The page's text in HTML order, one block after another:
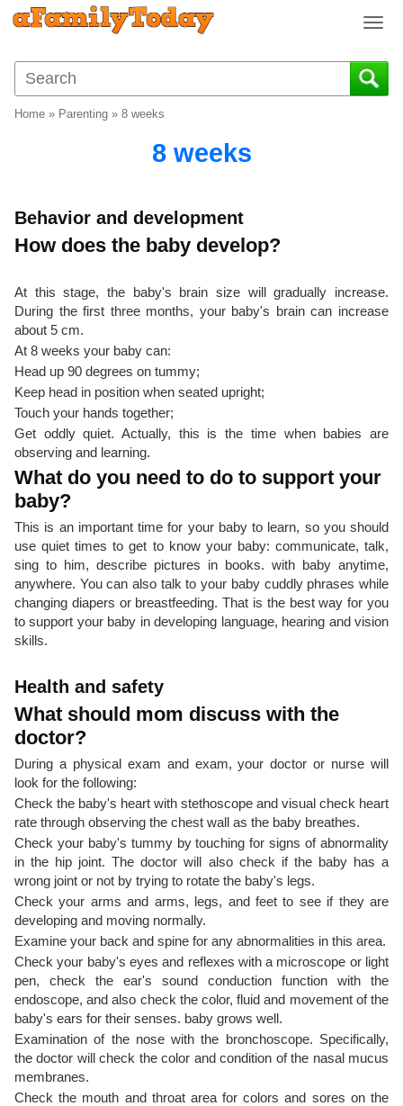
T
g
g
o
Home » Parenting » 8 weeks
8 weeks
Behavior and development
How does the baby develop?
At this stage, the baby's brain size will gradually increase.
During the first three months, your baby's brain can increase
about 5 cm.
At 8 weeks your baby can:
Head up 90 degrees on tummy;
Keep head in position when seated upright;
Touch your hands together;
Get oddly quiet. Actually, this is the time when babies are
observing and learning.
What do you need to do to support your
baby?
This is an important time for your baby to learn, so you should
use quiet times to get to know your baby: communicate, talk,
sing to him, describe pictures in books. with baby anytime,
anywhere. You can also talk to your baby cuddly phrases while
changing diapers or breastfeeding. That is the best way for you
to support your baby in developing language, hearing and vision
skills.
Health and safety
What should mom discuss with the
doctor?
During a physical exam and exam, your doctor or nurse will
look for the following:
Check the baby's heart with stethoscope and visual check heart
rate through observing the chest wall as the baby breathes.
Check your baby's tummy by touching for signs of abnormality
in the hip joint. The doctor will also check if the baby has a
wrong joint or not by trying to rotate the baby's legs.
Check your arms and arms, legs, and feet to see if they are
developing and moving normally.
Examine your back and spine for any abnormalities in this area.
Check your baby's eyes and reflexes with a microscope or light
pen, check the ear's sound conduction function with the
endoscope, and also check the color, fluid and movement of the
baby's ears for their senses. baby grows well.
Examination of the nose with the bronchoscope. Specifically,
the doctor will check the color and condition of the nasal mucus
membranes.
Check the mouth and throat area for colors and sores on the